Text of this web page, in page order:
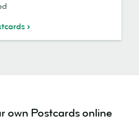
own Postcards online